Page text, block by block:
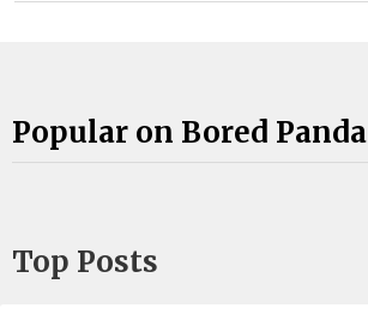
Popular on Bored Panda
Top Posts